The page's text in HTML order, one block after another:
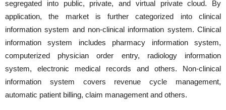
segregated into public, private, and virtual private cloud. By
application, the market is further categorized into clinical
information system and non-clinical information system. Clinical
information system includes pharmacy information system,
computerized physician order entry, radiology information
system, electronic medical records and others. Non-clinical
information system covers revenue cycle management,
automatic patient billing, claim management and others.